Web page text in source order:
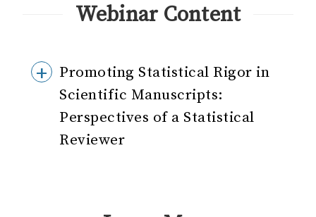
Webinar Content
Promoting Statistical Rigor in
Scientific Manuscripts:
Perspectives of a Statistical
Reviewer